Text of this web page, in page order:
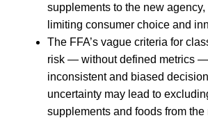
supplements to the new
limiting consumer choice and
The FFA’s vague criteria for
risk — without defined metrics
inconsistent and biased
uncertainty may lead to
supplements and foods from the